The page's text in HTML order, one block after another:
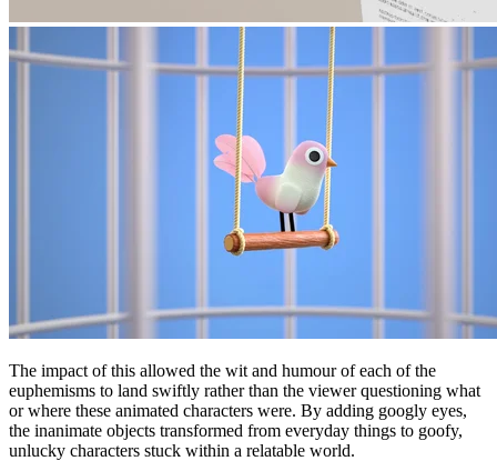
The impact of this allowed the wit and humour of each of the
euphemisms to land swiftly rather than the viewer questioning what
or where these animated characters were. By adding googly eyes,
the inanimate objects transformed from everyday things to goofy,
unlucky characters stuck within a relatable world.